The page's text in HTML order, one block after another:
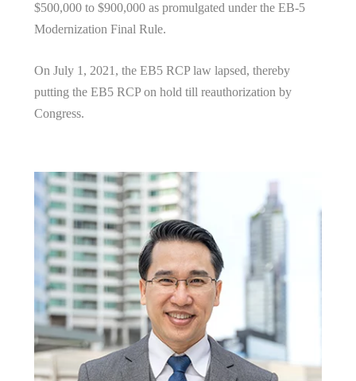
$500,000 to $900,000 as promulgated under the EB-5
Modernization Final Rule.
On July 1, 2021, the EB5 RCP law lapsed, thereby
putting the EB5 RCP on hold till reauthorization by
Congress.